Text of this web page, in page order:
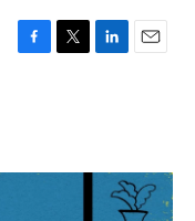
F
o
T
r
L
I
E